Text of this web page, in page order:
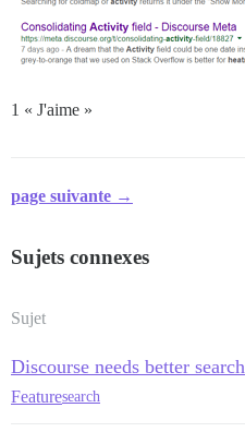
1 « J'aime »
page suivante →
Sujets connexes
Sujet
Discourse needs better search
Featuresearch